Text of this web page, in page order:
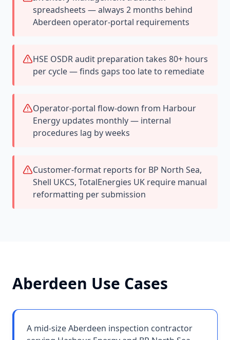
spreadsheets — always 2 months behind
Aberdeen operator-portal requirements
HSE OSDR audit preparation takes 80+ hours
per cycle — finds gaps too late to remediate
Operator-portal flow-down from Harbour
Energy updates monthly — internal
procedures lag by weeks
Customer-format reports for BP North Sea,
Shell UKCS, TotalEnergies UK require manual
reformatting per submission
Aberdeen Use Cases
A mid-size Aberdeen inspection contractor